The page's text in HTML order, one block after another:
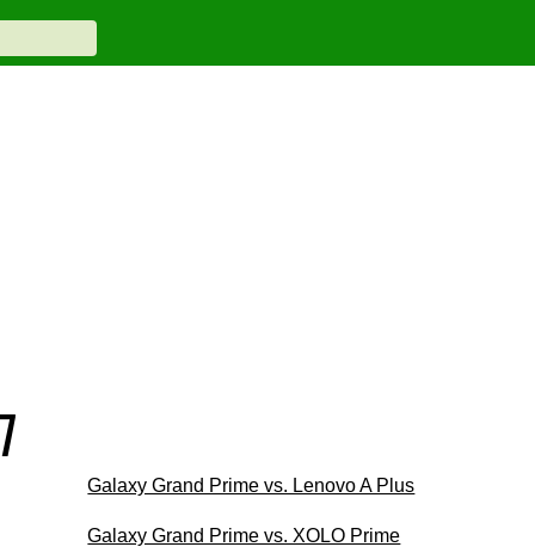
Galaxy Grand Prime vs. Lenovo A Plus
Galaxy Grand Prime vs. XOLO Prime